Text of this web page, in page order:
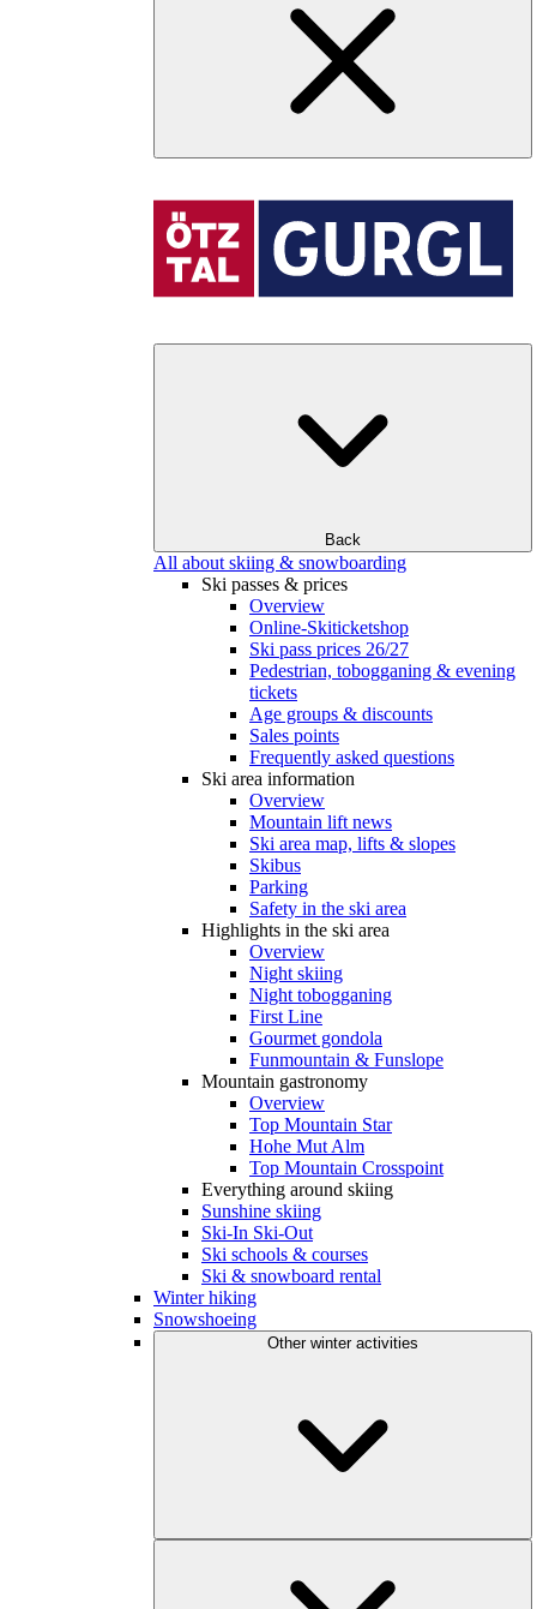
Back
All about skiing & snowboarding
Ski passes & prices
Overview
Online-Skiticketshop
Ski pass prices 26/27
Pedestrian, tobogganing & evening
tickets
Age groups & discounts
Sales points
Frequently asked questions
Ski area information
Overview
Mountain lift news
Ski area map, lifts & slopes
Skibus
Parking
Safety in the ski area
Highlights in the ski area
Overview
Night skiing
Night tobogganing
First Line
Gourmet gondola
Funmountain & Funslope
Mountain gastronomy
Overview
Top Mountain Star
Hohe Mut Alm
Top Mountain Crosspoint
Everything around skiing
Sunshine skiing
Ski-In Ski-Out
Ski schools & courses
Ski & snowboard rental
Winter hiking
Snowshoeing
Other winter activities